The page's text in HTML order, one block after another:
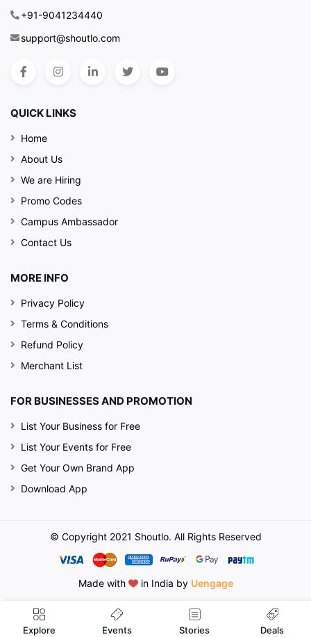
Explore Events Stories Deals
+91-9041234440
support@shoutlo.com
QUICK LINKS
Home
About Us
We are Hiring
Promo Codes
Campus Ambassador
Contact Us
MORE INFO
Privacy Policy
Terms & Conditions
Refund Policy
Merchant List
FOR BUSINESSES AND PROMOTION
List Your Business for Free
List Your Events for Free
Get Your Own Brand App
Download App
© Copyright 2021 Shoutlo. All Rights Reserved
Made with in India by Uengage